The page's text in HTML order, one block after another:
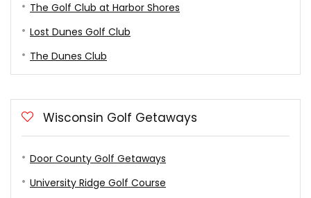
The Golf Club at Harbor Shores
Lost Dunes Golf Club
The Dunes Club
Wisconsin Golf Getaways
Door County Golf Getaways
University Ridge Golf Course